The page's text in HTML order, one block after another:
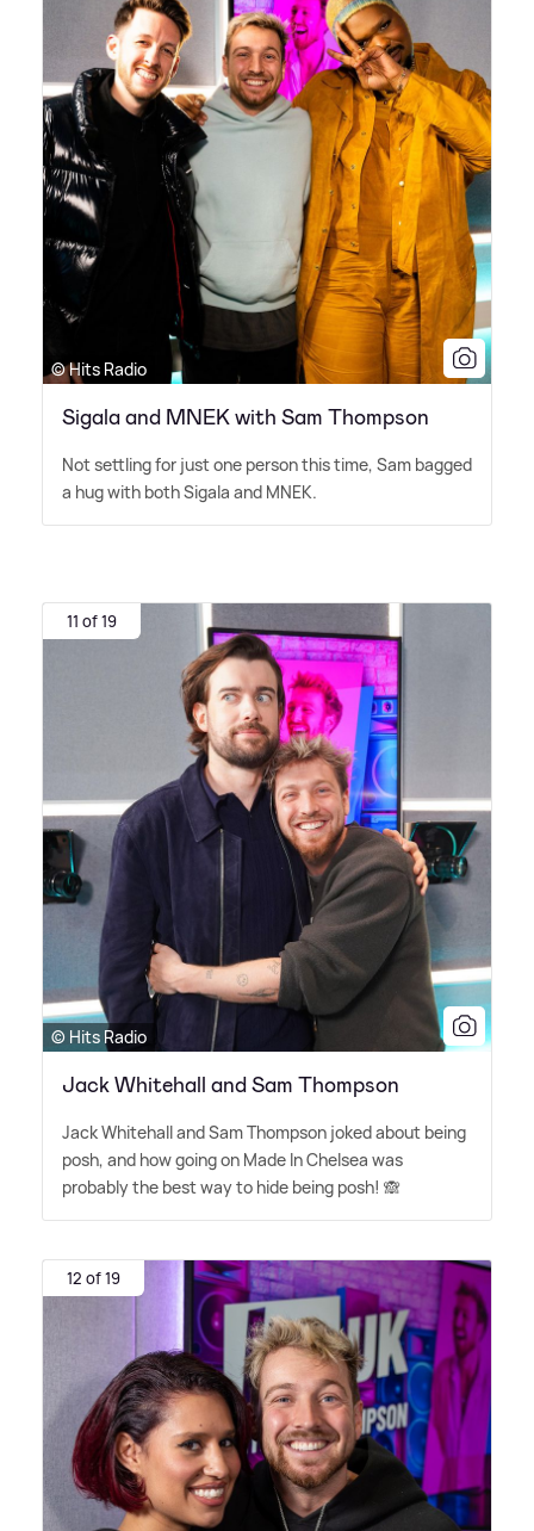
© Hits Radio
Sigala and MNEK with Sam Thompson
Not settling for just one person this time, Sam bagged
a hug with both Sigala and MNEK.
11 of 19
© Hits Radio
Jack Whitehall and Sam Thompson
Jack Whitehall and Sam Thompson joked about being
posh, and how going on Made In Chelsea was
probably the best way to hide being posh! 🙈
12 of 19